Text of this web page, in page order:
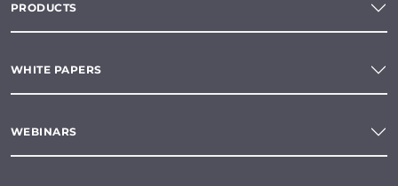
PRODUCTS
WHITE PAPERS
WEBINARS